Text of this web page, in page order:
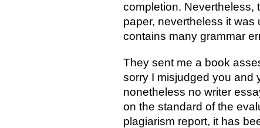
completion. Nevertheless,
paper, nevertheless it was
contains many grammar
They sent me a book
sorry I misjudged you and
nonetheless no writer
on the standard of the
plagiarism report, it has